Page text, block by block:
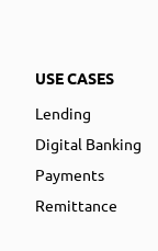
USE CASES
Lending
Digital Banking
Payments
Remittance